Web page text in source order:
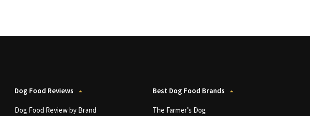
Dog Food Reviews
Dog Food Review by Brand
Best Dog Food Brands
The Farmer’s Dog